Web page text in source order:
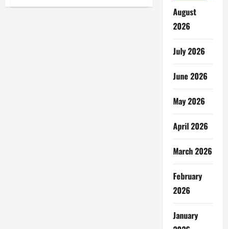
The
August
2026
July 2026
June 2026
May 2026
April 2026
March 2026
February
2026
January